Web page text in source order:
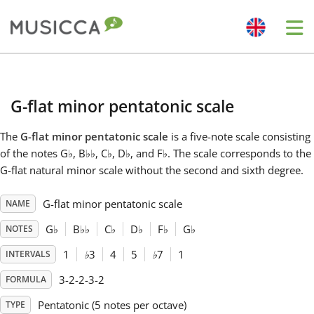
Dansk
Deutsch
English
G-flat minor pentatonic scale
The G-flat minor pentatonic scale is a five-note scale consisting
of the notes G♭, B♭♭, C♭, D♭, and F♭. The scale corresponds to the
G-flat natural minor scale without the second and sixth degree.
NAME G-flat minor pentatonic scale
NOTES G♭ B♭♭ C♭ D♭ F♭ G♭
INTERVALS 1 ♭3 4 5 ♭7 1
FORMULA 3-2-2-3-2
TYPE Pentatonic (5 notes per octave)